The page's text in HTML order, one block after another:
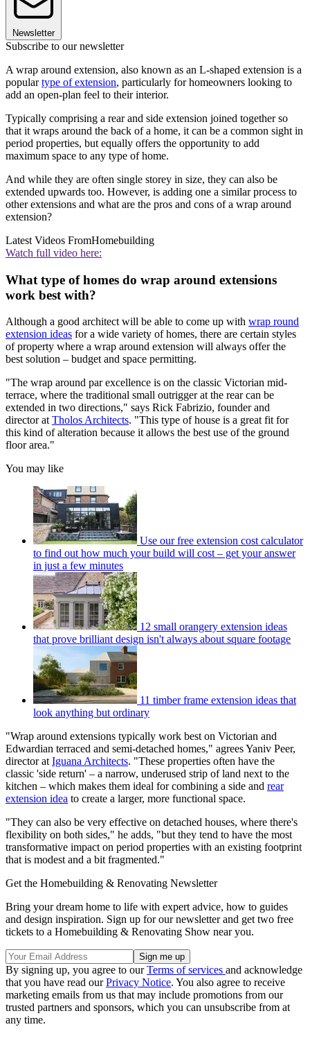
Newsletter
Subscribe to our newsletter
A wrap around extension, also known as an L-shaped extension is a
populartype of extension, particularly for homeowners looking to
add an open-plan feel to their interior.
Typically comprising a rear and side extension joined together so
that it wraps around the back of a home, it can be a common sight in
period properties, but equally offers the opportunity to add
maximum space to any type of home.
And while they are often single storey in size, they can also be
extended upwards too. However, is adding one a similar process to
other extensions and what are the pros and cons of a wrap around
extension?
Latest Videos FromHomebuilding
Watch full video here:
What type of homes do wrap around extensions
work best with?
Although a good architect will be able to come up with wrap round
extension ideas for a wide variety of homes, there are certain styles
of property where a wrap around extension will always offer the
best solution – budget and space permitting.
"The wrap around par excellence is on the classic Victorian mid-
terrace, where the traditional small outrigger at the rear can be
extended in two directions," says Rick Fabrizio, founder and
director at Tholos Architects. "This type of house is a great fit for
this kind of alteration because it allows the best use of the ground
floor area."
You may like
Use our free extension cost calculator
to find out how much your build will cost – get your answer
in just a few minutes
12 small orangery extension ideas
that prove brilliant design isn't always about square footage
11 timber frame extension ideas that
look anything but ordinary
"Wrap around extensions typically work best on Victorian and
Edwardian terraced and semi-detached homes," agrees Yaniv Peer,
director at Iguana Architects. "These properties often have the
classic 'side return' – a narrow, underused strip of land next to the
kitchen – which makes them ideal for combining a side and rear
extension idea to create a larger, more functional space.
"They can also be very effective on detached houses, where there's
flexibility on both sides," he adds, "but they tend to have the most
transformative impact on period properties with an existing footprint
that is modest and a bit fragmented."
Get the Homebuilding & Renovating Newsletter
Bring your dream home to life with expert advice, how to guides
and design inspiration. Sign up for our newsletter and get two free
tickets to a Homebuilding & Renovating Show near you.
By signing up, you agree to ourTerms of services and acknowledge
that you have read ourPrivacy Notice. You also agree to receive
marketing emails from us that may include promotions from our
trusted partners and sponsors, which you can unsubscribe from at
any time.